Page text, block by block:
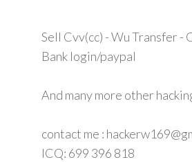
Sell Cvv(cc) - Wu Transfer -
Bank login/paypal
And many more other
contact me :
ICQ: 699 396 818